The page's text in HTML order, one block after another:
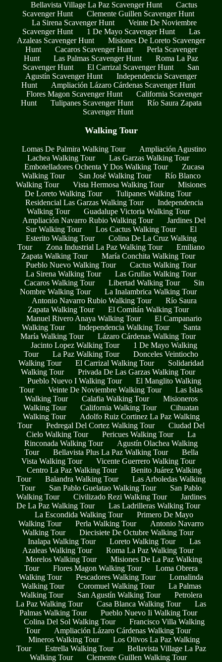
Bellavista Village La Paz Scavenger Hunt
Cactus
Scavenger Hunt
Clemente Guillen Scavenger Hunt
La Sirena Scavenger Hunt
Veinte De Noviembre
Scavenger Hunt
1 De Mayo Scavenger Hunt
Las
Azaleas Scavenger Hunt
Misiones De Loreto Scavenger
Hunt
Cacaros Scavenger Hunt
Perla Scavenger
Hunt
Las Palmas Scavenger Hunt
Roma La Paz
Scavenger Hunt
El Carrizal Scavenger Hunt
San
Agustín Scavenger Hunt
Independencia Scavenger
Hunt
Ampliación Lázaro Cárdenas Scavenger Hunt
Flores Magon Scavenger Hunt
California Scavenger
Hunt
Tulipanes Scavenger Hunt
Río Saura Zapata
Scavenger Hunt
Walking Tour
Lomas De Palmira Walking Tour
Ampliación Agustino
Lachea Walking Tour
Las Garzas Walking Tour
Embotelladores Ochenta Y Dos Walking Tour
Zucasa
Walking Tour
San José Walking Tour
Río Blanco
Walking Tour
Vista Hermosa Walking Tour
Misiones
De Loreto Walking Tour
Tulipanes Walking Tour
Residencial Las Garzas Walking Tour
Independencia
Walking Tour
Guadalupe Victoria Walking Tour
Ampliación Navarro Rubio Walking Tour
Jardines Del
Sur Walking Tour
Los Cactus Walking Tour
El
Esterito Walking Tour
Colina De La Cruz Walking
Tour
Zona Industrial La Paz Walking Tour
Emiliano
Zapata Walking Tour
María Conchita Walking Tour
Pueblo Nuevo Walking Tour
Cactus Walking Tour
La Sirena Walking Tour
Las Grullas Walking Tour
Cacaros Walking Tour
Libertad Walking Tour
Sin
Nombre Walking Tour
La Inalambrica Walking Tour
Antonio Navarro Rubio Walking Tour
Río Saura
Zapata Walking Tour
El Comitán Walking Tour
Manuel Rivero Anaya Walking Tour
El Campanario
Walking Tour
Independencia Walking Tour
Santa
María Walking Tour
Lázaro Cárdenas Walking Tour
Jacinto Lopez Walking Tour
1 De Mayo Walking
Tour
La Paz Walking Tour
Donceles Veintiocho
Walking Tour
El Carrizal Walking Tour
Solidaridad
Walking Tour
Privada De Las Garzas Walking Tour
Pueblo Nuevo I Walking Tour
El Manglito Walking
Tour
Veinte De Noviembre Walking Tour
Las Islas
Walking Tour
Calafia Walking Tour
Misioneros
Walking Tour
California Walking Tour
Cihuatan
Walking Tour
Adolfo Ruiz Cortinez La Paz Walking
Tour
Pedregal Del Cortez Walking Tour
Ciudad Del
Cielo Walking Tour
Pericues Walking Tour
La
Rinconada Walking Tour
Agustín Olachea Walking
Tour
Bellavista Plus La Paz Walking Tour
Bella
Vista Walking Tour
Vicente Guerrero Walking Tour
Centro La Paz Walking Tour
Benito Juárez Walking
Tour
Balandra Walking Tour
Las Arboledas Walking
Tour
San Pablo Guelatao Walking Tour
San Pablo
Walking Tour
Civilizado Rezi Walking Tour
Jardines
De La Paz Walking Tour
Las Ladrilleras Walking Tour
La Escondida Walking Tour
Primero De Mayo
Walking Tour
Perla Walking Tour
Antonio Navarro
Walking Tour
Diecisiete De Octubre Walking Tour
Inalapa Walking Tour
Loreto Walking Tour
Las
Azaleas Walking Tour
Roma La Paz Walking Tour
Morelos Walking Tour
Misiones De La Paz Walking
Tour
Flores Magon Walking Tour
Loma Obrera
Walking Tour
Pescadores Walking Tour
Lomalinda
Walking Tour
Coromuel Walking Tour
La Palmas
Walking Tour
San Agustín Walking Tour
Petrolera
La Paz Walking Tour
Casa Blanca Walking Tour
Las
Palmas Walking Tour
Pueblo Nuevo Ii Walking Tour
Colina Del Sol Walking Tour
Francisco Villa Walking
Tour
Ampliación Lázaro Cárdenas Walking Tour
Mineros Walking Tour
Los Olivos La Paz Walking
Tour
Estrella Walking Tour
Bellavista Village La Paz
Walking Tour
Clemente Guillen Walking Tour